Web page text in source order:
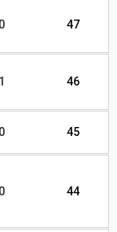
0 47
1 46
0 45
0 44